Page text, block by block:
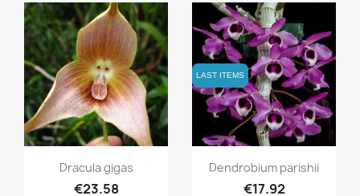
Quick view
Dracula gigas
€23.58
LAST ITEMS
LAST ITEMS
Quick view
Dendrobium parishii
€17.92